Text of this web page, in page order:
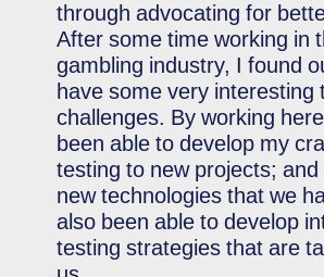
through advocating for
After some time working in
gambling industry, I found
have some very interesting
challenges. By working
been able to develop my
testing to new projects; and
new technologies that we
also been able to develop
testing strategies that are